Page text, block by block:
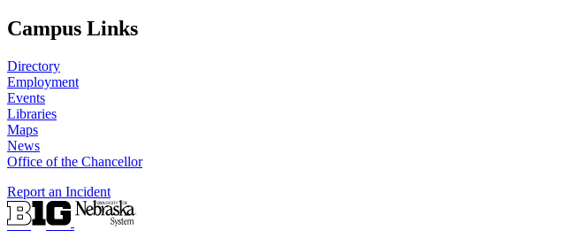
Campus Links
Directory
Employment
Events
Libraries
Maps
News
Office of the Chancellor
Report an Incident